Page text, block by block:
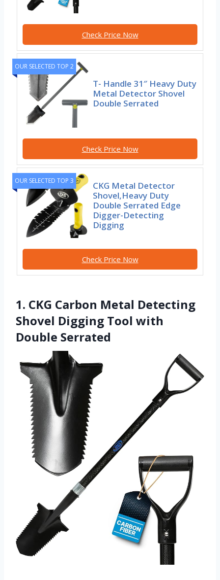
Check Price Now
OUR SELECTED TOP 2
T- Handle 31″ Heavy Duty
Metal Detector Shovel
Double Serrated
Check Price Now
OUR SELECTED TOP 3
CKG Metal Detector
Shovel,Heavy Duty
Double Serrated Edge
Digger-Detecting
Digging
Check Price Now
1. CKG Carbon Metal Detecting
Shovel Digging Tool with
Double Serrated